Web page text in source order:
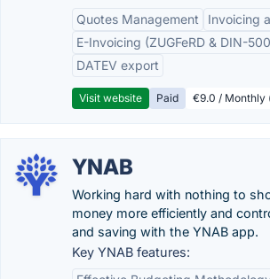
Quotes Management
Invoicing
E-Invoicing (ZUGFeRD & DIN-
DATEV export
Visit website Paid €9.0 / Monthly
YNAB
Working hard with nothing to
money more efficiently and
and saving with the YNAB app.
Key YNAB features: